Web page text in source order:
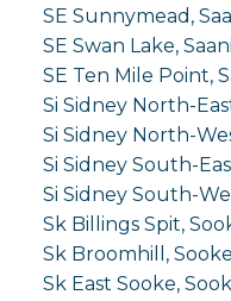
SE Sunnymead,
SE Swan Lake,
SE Ten Mile Point,
Si Sidney North-
Si Sidney North-
Si Sidney South-
Si Sidney South-
Sk Billings Spit,
Sk Broomhill,
Sk East Sooke,